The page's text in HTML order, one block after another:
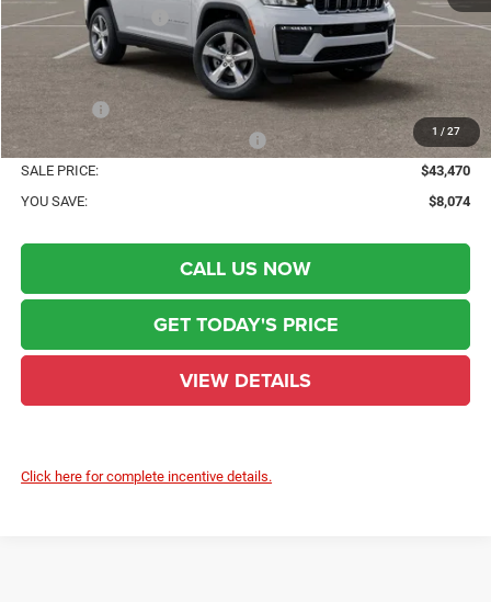
1 / 27
National Bonus Cash
-$1,000
State Regulated Doc Fee::
Public Tag Agent Convenience Charge:
+$23
Notary Fee:
+$15
Electronic lien and Title Services Fee
+$10
SALE PRICE:
$43,470
YOU SAVE:
$8,074
CALL US NOW
GET TODAY'S PRICE
VIEW DETAILS
Click here for complete incentive details.